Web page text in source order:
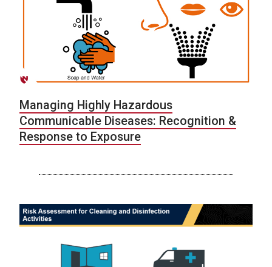
Managing Highly Hazardous
Communicable Diseases: Recognition &
Response to Exposure